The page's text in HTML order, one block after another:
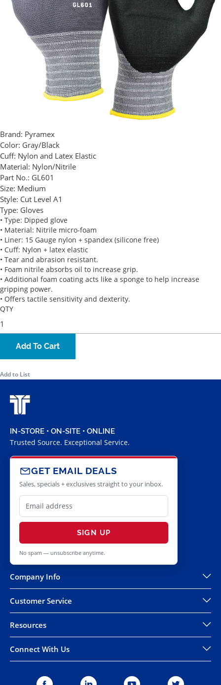
Brand: Pyramex
Color: Gray/Black
Cuff: Nylon and Latex Elastic
Material: Nylon/Nitrile
Part No.: GL601
Size: Medium
Style: Cut Level A1
Type: Gloves
• Type: Dipped glove
• Material: Nitrile micro-foam
• Liner: 15 Gauge nylon + spandex (silicone free)
• Cuff: Nylon + latex elastic
• Tear and abrasion resistant.
• Foam nitrile absorbs oil to increase grip.
• Additional foam coating acts like a sponge to help increase
gripping power.
• Offers tactile sensitivity and dexterity.
QTY
Add To Cart
Add to List
IN-STORE • ON-SITE • ONLINE
Trusted Source. Exceptional Service.
GET EMAIL DEALS
Sales, specials + exclusives straight to your inbox.
SIGN UP
No spam — unsubscribe anytime.
Company Info
Customer Service
Resources
Connect With Us